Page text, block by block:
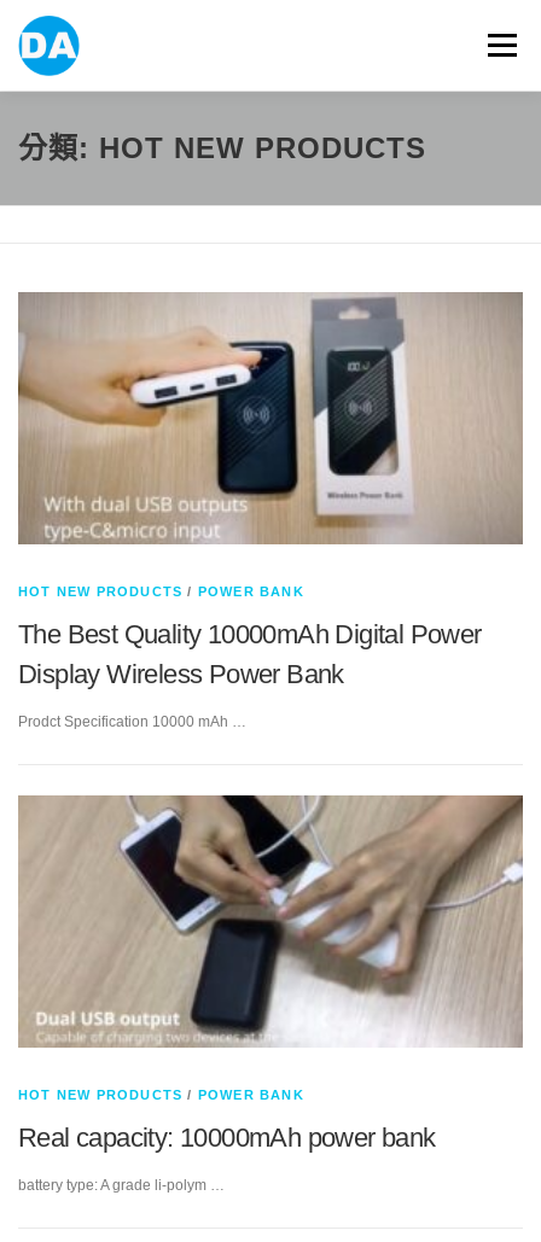
選單
ABOUT US POWER BANK SMART WATCH
分類: HOT NEW PRODUCTS
HOT NEW PRODUCTS / POWER BANK
The Best Quality 10000mAh Digital Power
Display Wireless Power Bank
Prodct Specification 10000 mAh …
HOT NEW PRODUCTS / POWER BANK
Real capacity: 10000mAh power bank
battery type: A grade li-polym …